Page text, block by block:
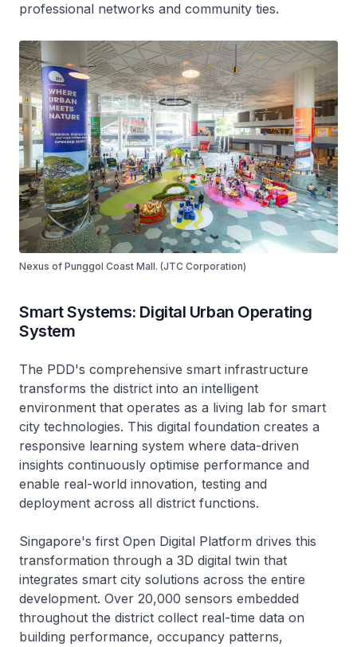
professional networks and community ties.
Nexus of Punggol Coast Mall. (JTC Corporation)
Smart Systems: Digital Urban Operating
System
The PDD's comprehensive smart infrastructure
transforms the district into an intelligent
environment that operates as a living lab for smart
city technologies. This digital foundation creates a
responsive learning system where data-driven
insights continuously optimise performance and
enable real-world innovation, testing and
deployment across all district functions.
Singapore's first Open Digital Platform drives this
transformation through a 3D digital twin that
integrates smart city solutions across the entire
development. Over 20,000 sensors embedded
throughout the district collect real-time data on
building performance, occupancy patterns,